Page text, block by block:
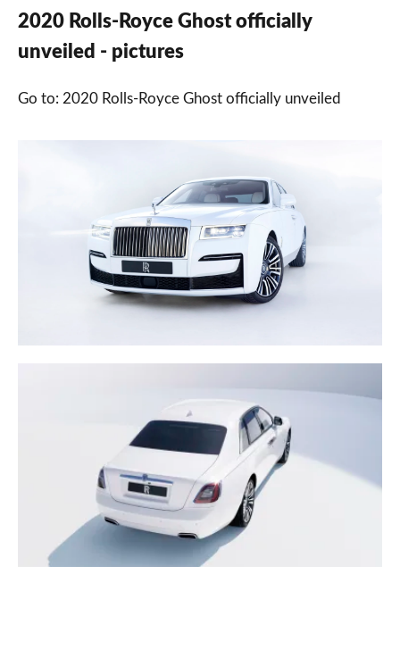
2020 Rolls-Royce Ghost officially
unveiled - pictures
Go to: 2020 Rolls-Royce Ghost officially unveiled